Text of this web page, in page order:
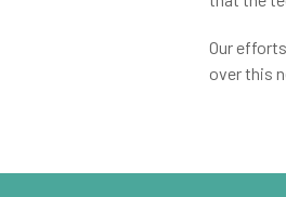
Our
over this